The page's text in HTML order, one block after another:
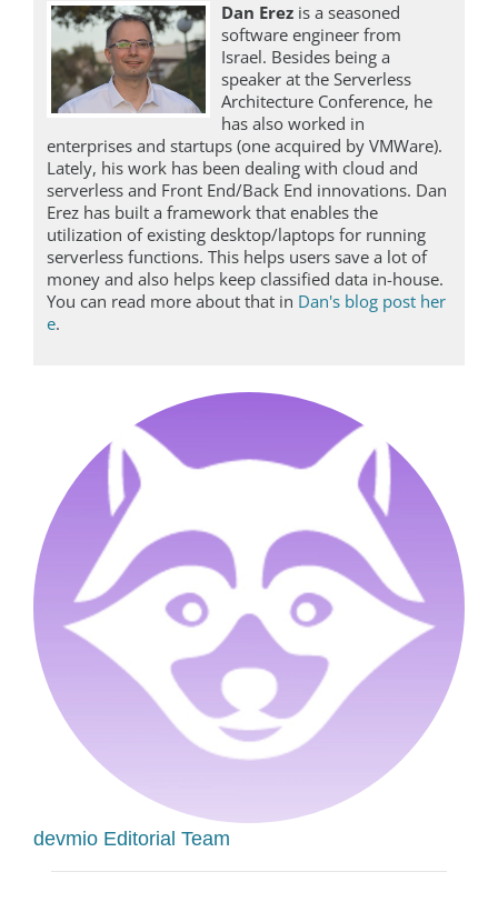
Dan Erez is a seasoned
software engineer from
Israel. Besides being a
speaker at the Serverless
Architecture Conference, he
has also worked in
enterprises and startups (one acquired by VMWare).
Lately, his work has been dealing with cloud and
serverless and Front End/Back End innovations. Dan
Erez has built a framework that enables the
utilization of existing desktop/laptops for running
serverless functions. This helps users save a lot of
money and also helps keep classified data in-house.
You can read more about that in Dan's blog post her
e.
devmio Editorial Team